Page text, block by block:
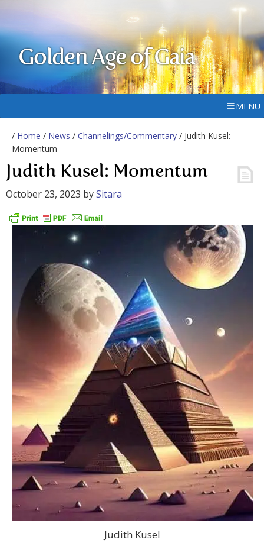
Golden Age of Gaia
MENU
/ Home / News / Channelings/Commentary / Judith Kusel:
Momentum
Judith Kusel: Momentum
October 23, 2023 bySitara
Judith Kusel